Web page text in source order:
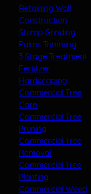
Retaining Wall
Construction
Stump Grinding
Palms Trimming
3 Stage Treatment
Fertilizer
Hardscaping
Commercial Tree
Care
Commercial Tree
Pruning
Commercial Tree
Removal
Commercial Tree
Planting
Commercial Weed